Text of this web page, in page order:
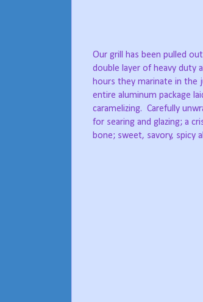
Our grill has been pulled
double layer of heavy duty
hours they marinate in the
entire aluminum package
caramelizing. Carefully
for searing and glazing; a
bone; sweet, savory, spicy